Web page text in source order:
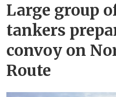
Large group
tankers
convoy on
Route